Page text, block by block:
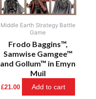
Middle Earth Strategy Battle
Game
Frodo Baggins™,
Samwise Gamgee™
and Gollum™ in Emyn
Muil
£21.00 Add to cart